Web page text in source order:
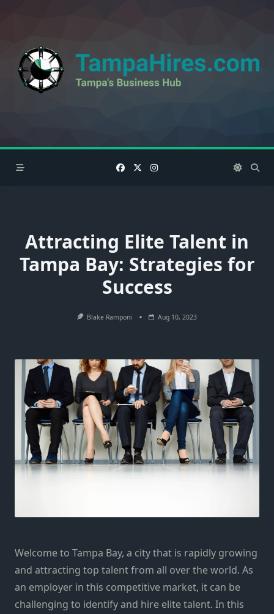
Attracting Elite Talent in
Tampa Bay: Strategies for
Success
Blake Ramponi Aug 10, 2023
Welcome to Tampa Bay, a city that is rapidly growing
and attracting top talent from all over the world. As
an employer in this competitive market, it can be
challenging to identify and hire elite talent. In this